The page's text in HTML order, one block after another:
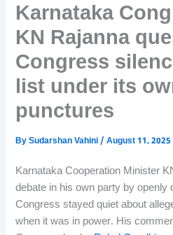
Karnataka
KN Rajanna
Congress
list under its
punctures
BySudarshan Vahini/August 11, 2025
Karnataka Cooperation Minister
debate in his own party by openly
Congress stayed quiet about
when it was in power. His